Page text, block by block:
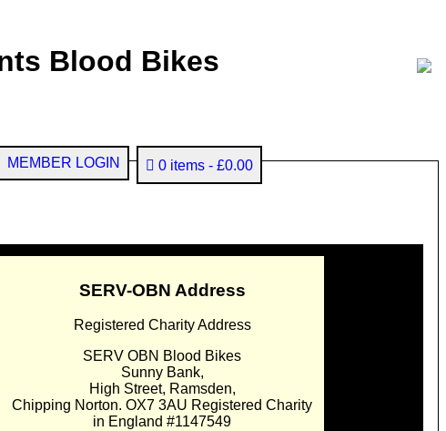
Blood Bikes
MEMBER LOGIN 0 items £0.00
SERV-OBN Address
Registered Charity Address
SERV OBN Blood Bikes
Sunny Bank,
High Street, Ramsden,
Chipping Norton. OX7 3AU Registered Charity
in England #1147549